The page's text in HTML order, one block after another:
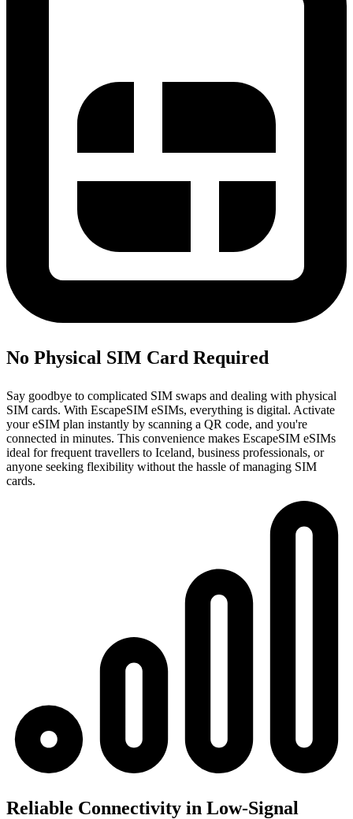
No Physical SIM Card Required
Say goodbye to complicated SIM swaps and dealing with physical
SIM cards. With EscapeSIM eSIMs, everything is digital. Activate
your eSIM plan instantly by scanning a QR code, and you're
connected in minutes. This convenience makes EscapeSIM eSIMs
ideal for frequent travellers to Iceland, business professionals, or
anyone seeking flexibility without the hassle of managing SIM
cards.
Reliable Connectivity in Low-Signal